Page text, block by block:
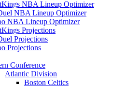
NBA Lineup Optimizer
NBA Lineup Optimizer
NBA Lineup Optimizer
Projections
Projections
Projections
Conference
Atlantic Division
Boston Celtics